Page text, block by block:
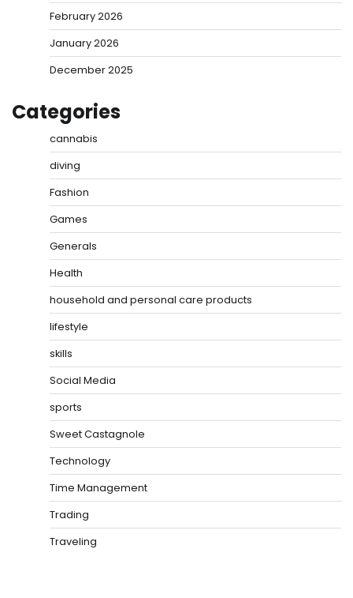
February 2026
January 2026
December 2025
Categories
cannabis
diving
Fashion
Games
Generals
Health
household and personal care products
lifestyle
skills
Social Media
sports
Sweet Castagnole
Technology
Time Management
Trading
Traveling